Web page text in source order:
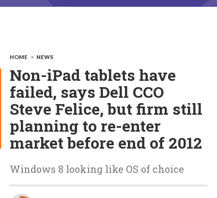
HOME > NEWS
Non-iPad tablets have
failed, says Dell CCO
Steve Felice, but firm still
planning to re-enter
market before end of 2012
Windows 8 looking like OS of choice